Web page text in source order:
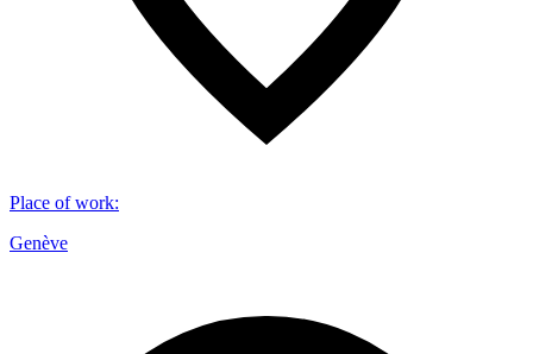
Place of work:
Genève